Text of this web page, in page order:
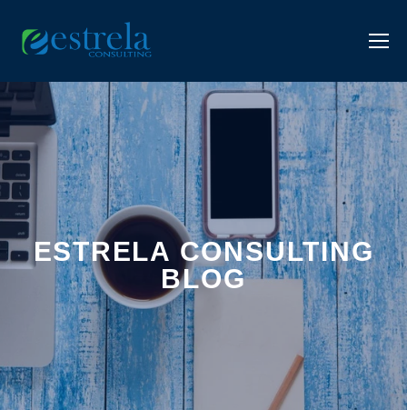
ESTRELA CONSULTING
BLOG